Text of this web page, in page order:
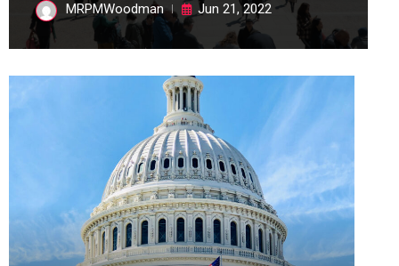
MRPMWoodman Jun 21, 2022